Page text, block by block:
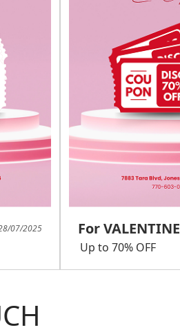
07/2025 For VALENTINE
Up to 70% OFF